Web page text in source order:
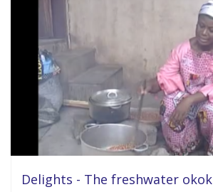
Delights - The freshwater okok